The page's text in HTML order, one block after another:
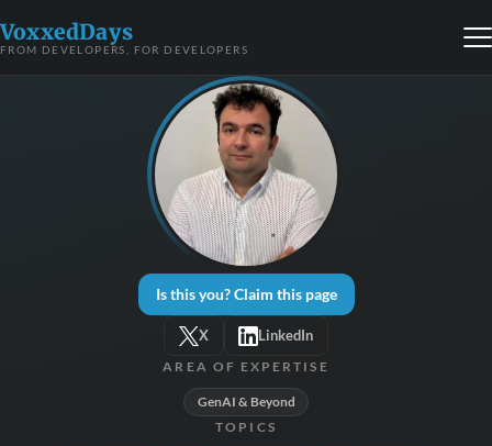
VoxxedDays
FROM DEVELOPERS, FOR DEVELOPERS
Is this you? Claim this page
X LinkedIn
AREA OF EXPERTISE
GenAI & Beyond
TOPICS